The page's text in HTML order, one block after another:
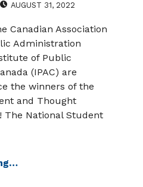
AUGUST 31, 2022
Canadian Association
Administration
of Public
(IPAC) are
the winners of the
and Thought
The National Student